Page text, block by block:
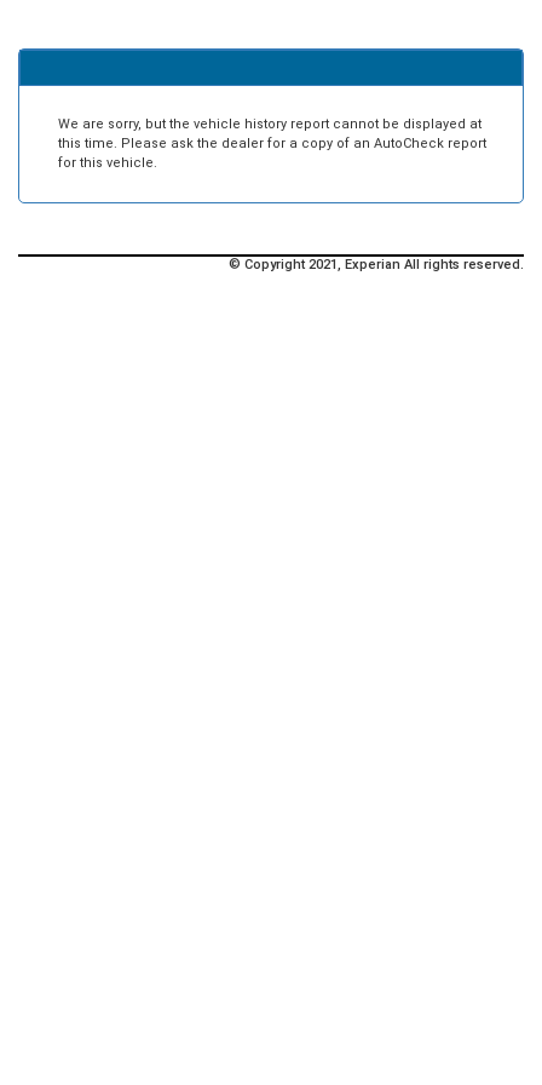
We are sorry, but the vehicle history report cannot be displayed at
this time. Please ask the dealer for a copy of an AutoCheck report
for this vehicle.
© Copyright 2021, Experian All rights reserved.